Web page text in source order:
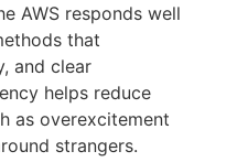
AWS responds well
that
and clear
helps reduce
as overexcitement
strangers.